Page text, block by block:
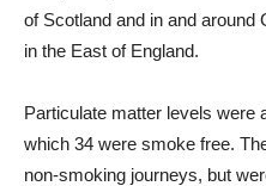
of Scotland and in and around
in the East of England.
Particulate matter levels were
which 34 were smoke free.
non-smoking journeys, but